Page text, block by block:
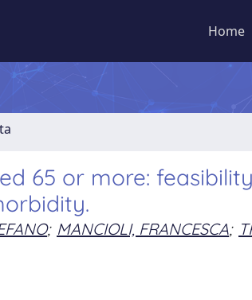
Home
65 or more:
; MANCIOLI, FRANCESCA;